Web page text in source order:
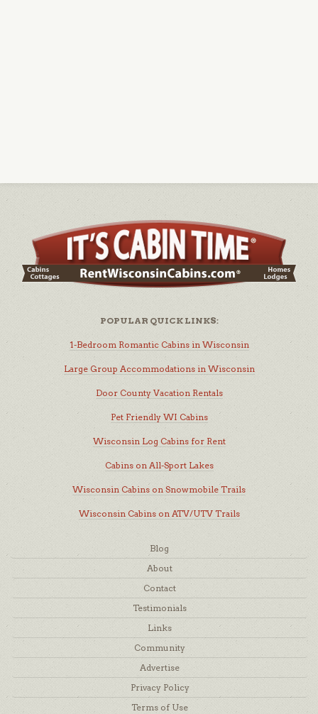
POPULAR QUICK LINKS:
1-Bedroom Romantic Cabins in Wisconsin
Large Group Accommodations in Wisconsin
Door County Vacation Rentals
Pet Friendly WI Cabins
Wisconsin Log Cabins for Rent
Cabins on All-Sport Lakes
Wisconsin Cabins on Snowmobile Trails
Wisconsin Cabins on ATV/UTV Trails
Blog
About
Contact
Testimonials
Links
Community
Advertise
Privacy Policy
Terms of Use